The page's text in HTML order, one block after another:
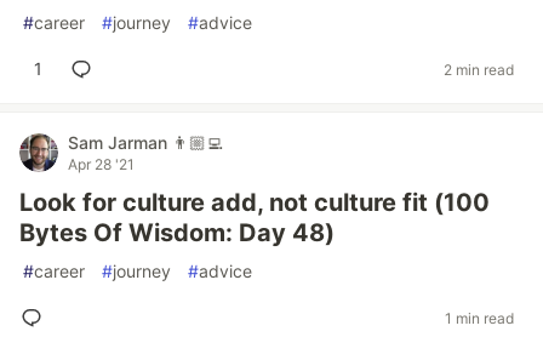
#career #journey #advice
1 2 min read
Sam Jarman 👨🏼‍💻
Apr 28 '21
Look for culture add, not culture fit (100
Bytes Of Wisdom: Day 48)
#career #journey #advice
1 min read